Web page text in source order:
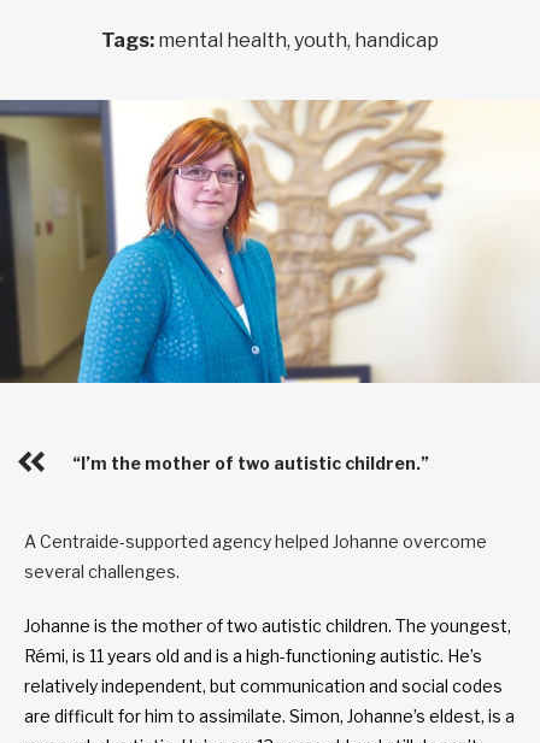
Tags: mental health, youth, handicap
“I’m the mother of two autistic children.”
A Centraide-supported agency helped Johanne overcome
several challenges.
Johanne is the mother of two autistic children. The youngest,
Rémi, is 11 years old and is a high-functioning autistic. He’s
relatively independent, but communication and social codes
are difficult for him to assimilate. Simon, Johanne’s eldest, is a